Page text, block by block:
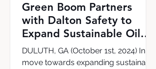
Green Boom Partners
with Dalton Safety to
Expand Sustainable Oil
Cleanup Solutions in the
UK & Ireland
DULUTH, GA (October 1st, 2024) In a
move towards expanding sustainable